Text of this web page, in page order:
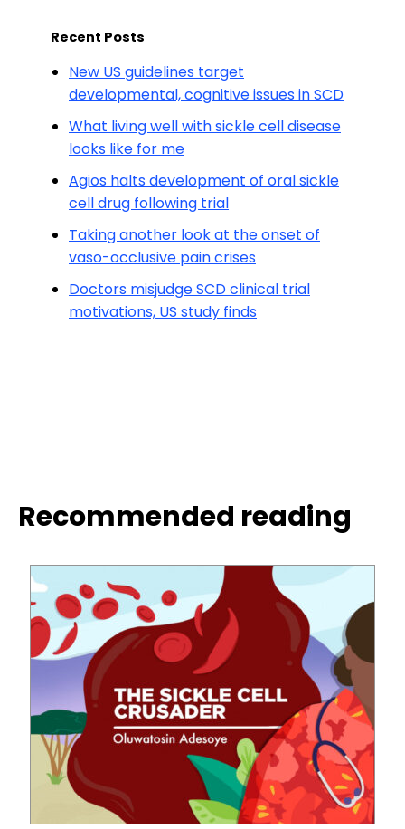
Recent Posts
New US guidelines target
developmental, cognitive issues in SCD
What living well with sickle cell disease
looks like for me
Agios halts development of oral sickle
cell drug following trial
Taking another look at the onset of
vaso-occlusive pain crises
Doctors misjudge SCD clinical trial
motivations, US study finds
Recommended reading